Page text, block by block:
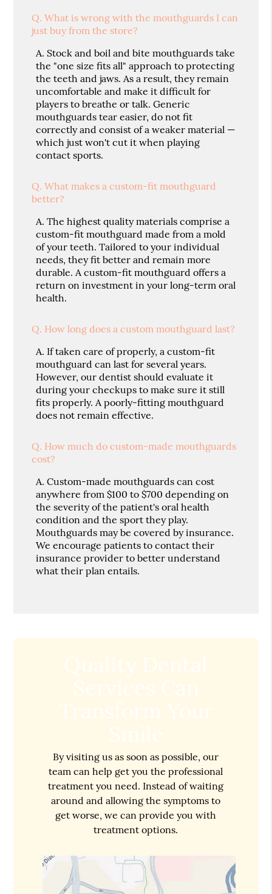
Q. What is wrong with the mouthguards I can
just buy from the store?
A. Stock and boil and bite mouthguards take
the "one size fits all" approach to protecting
the teeth and jaws. As a result, they remain
uncomfortable and make it difficult for
players to breathe or talk. Generic
mouthguards tear easier, do not fit
correctly and consist of a weaker material —
which just won't cut it when playing
contact sports.
Q. What makes a custom-fit mouthguard
better?
A. The highest quality materials comprise a
custom-fit mouthguard made from a mold
of your teeth. Tailored to your individual
needs, they fit better and remain more
durable. A custom-fit mouthguard offers a
return on investment in your long-term oral
health.
Q. How long does a custom mouthguard last?
A. If taken care of properly, a custom-fit
mouthguard can last for several years.
However, our dentist should evaluate it
during your checkups to make sure it still
fits properly. A poorly-fitting mouthguard
does not remain effective.
Q. How much do custom-made mouthguards
cost?
A. Custom-made mouthguards can cost
anywhere from $100 to $700 depending on
the severity of the patient's oral health
condition and the sport they play.
Mouthguards may be covered by insurance.
We encourage patients to contact their
insurance provider to better understand
what their plan entails.
Quality Dental
Services Can
Transform Your
Smile
By visiting us as soon as possible, our
team can help get you the professional
treatment you need. Instead of waiting
around and allowing the symptoms to
get worse, we can provide you with
treatment options.